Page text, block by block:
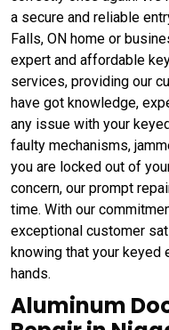
a secure and reliable
Falls, ON home or
expert and affordable
services, providing our
have got knowledge,
any issue with your
faulty mechanisms,
you are locked out of
concern, our prompt
time. With our
exceptional customer
knowing that your keyed
hands.
Aluminum